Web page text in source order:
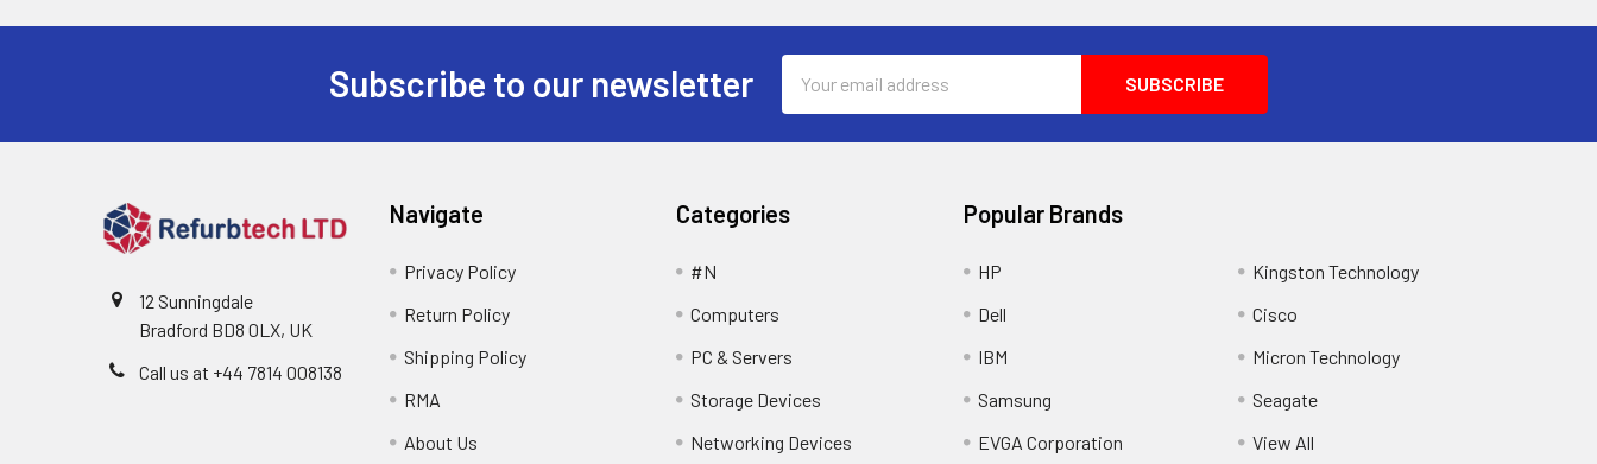
Subscribe to our newsletter
Address
12 Sunningdale
Bradford BD8 0LX, UK
Call us at ‪+44 7814 008138‬
Navigate
Privacy Policy
Return Policy
Shipping Policy
RMA
About Us
Categories
#N
Computers
PC & Servers
Storage Devices
Networking Devices
Popular Brands
HP
Dell
IBM
Samsung
EVGA Corporation
Kingston Technology
Cisco
Micron Technology
Seagate
View All